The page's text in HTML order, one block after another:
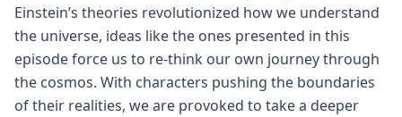
Einstein’s theories revolutionized how we understand
the universe, ideas like the ones presented in this
episode force us to re-think our own journey through
the cosmos. With characters pushing the boundaries
of their realities, we are provoked to take a deeper